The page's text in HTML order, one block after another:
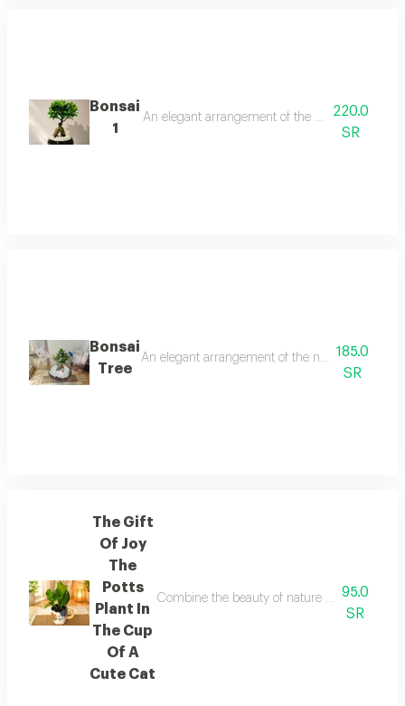
Bonsai
1
An elegant arrangement of the natural bonsai
220.0
SR
Bonsai
Tree
An elegant arrangement of the natural bonsai
185.0
SR
The Gift
Of Joy
The
Potts
Plant In
The Cup
Of A
Cute Cat
Combine the beauty of nature and the
95.0
SR